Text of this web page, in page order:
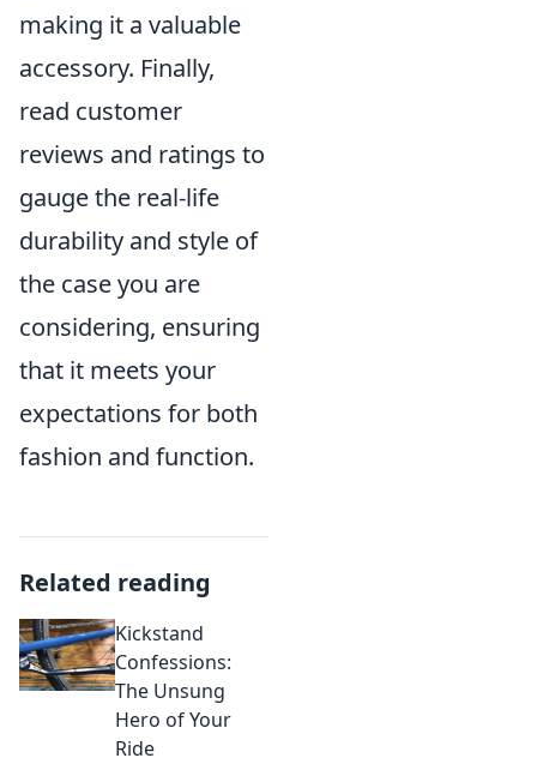
making it a valuable
accessory. Finally,
read customer
reviews and ratings to
gauge the real-life
durability and style of
the case you are
considering, ensuring
that it meets your
expectations for both
fashion and function.
Related reading
Kickstand
Confessions:
The Unsung
Hero of Your
Ride